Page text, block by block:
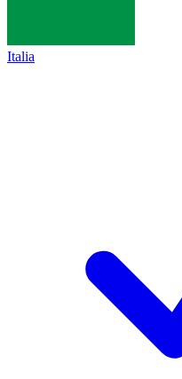
Italia